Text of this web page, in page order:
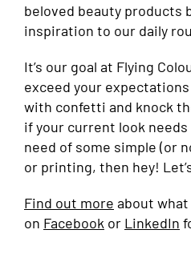
beloved beauty products
inspiration to our daily
It’s our goal at Flying
exceed your
with confetti and knock
if your current look needs
need of some simple (or
or printing, then hey!
Find out more about
on Facebook or LinkedIn